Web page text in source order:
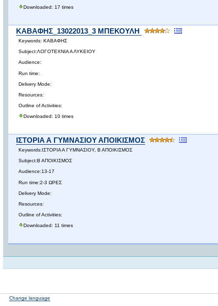
Downloaded: 17 times
ΚΑΒΑΦΗΣ_13022013_3 ΜΠΕΚΟΥΛΗ
Keywords: ΚΑΒΑΦΗΣ
Subject:ΛΟΓΟΤΕΧΝΙΑ Α ΛΥΚΕΙΟΥ
Audience:
Run time:
Delivery Mode:
Resources:
Outline of Activities:
Downloaded: 10 times
ΙΣΤΟΡΙΑ Α ΓΥΜΝΑΣΙΟΥ ΑΠΟΙΚΙΣΜΟΣ
Keywords:ΙΣΤΟΡΙΑ Α ΓΥΜΝΑΣΙΟΥ, Β ΑΠΟΙΚΙΣΜΟΣ
Subject:Β ΑΠΟΙΚΙΣΜΟΣ
Audience:13-17
Run time:2-3 ΩΡΕΣ
Delivery Mode:
Resources:
Outline of Activities:
Downloaded: 11 times
Change language